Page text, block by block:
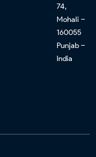
74,
Mohali –
160055
Punjab –
India